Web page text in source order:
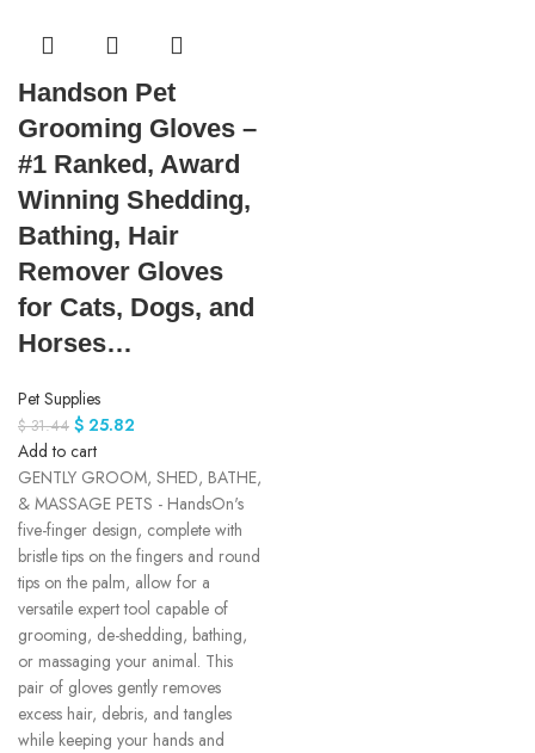
Handson Pet
Grooming Gloves –
#1 Ranked, Award
Winning Shedding,
Bathing, Hair
Remover Gloves
for Cats, Dogs, and
Horses…
Pet Supplies
$31.44 $ 25.82
Add to cart
GENTLY GROOM, SHED, BATHE,
& MASSAGE PETS - HandsOn's
five-finger design, complete with
bristle tips on the fingers and round
tips on the palm, allow for a
versatile expert tool capable of
grooming, de-shedding, bathing,
or massaging your animal. This
pair of gloves gently removes
excess hair, debris, and tangles
while keeping your hands and